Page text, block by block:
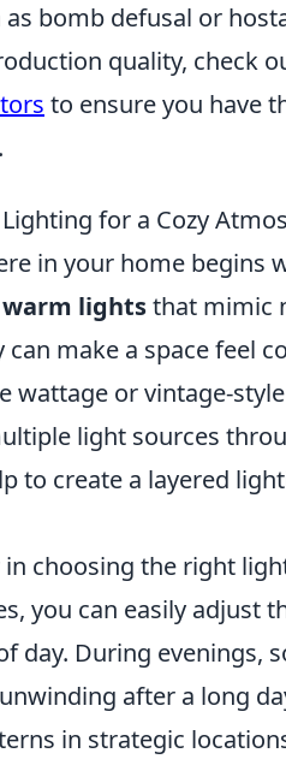
bomb defusal or
quality, check
to ensure you have
for a Cozy
in your home begins
lightsthat mimic
make a space feel
wattage or vintage-
light sources
to create a layered
choosing the right
you can easily adjust
day. During evenings,
after a long
in strategic